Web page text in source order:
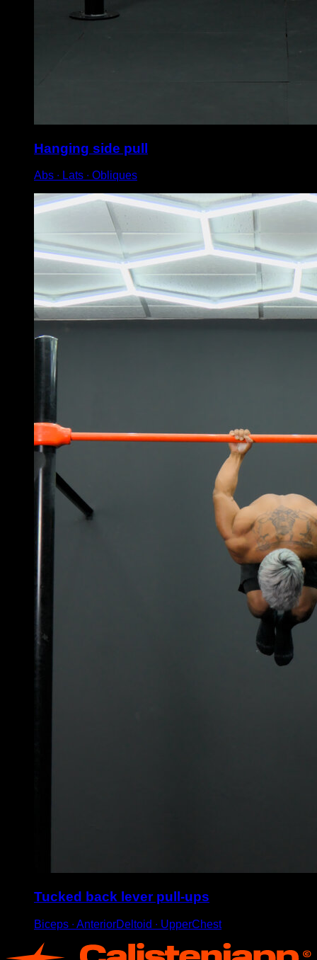
Hanging side pull
Abs ∙ Lats ∙ Obliques
Tucked back lever pull-ups
Biceps ∙ AnteriorDeltoid ∙ UpperChest